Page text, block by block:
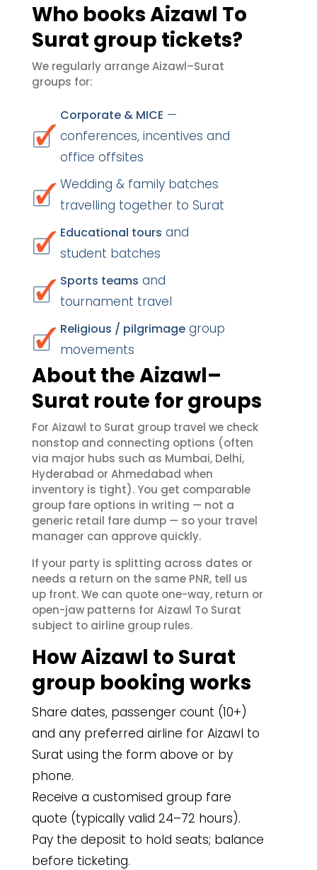
Who books Aizawl To
Surat group tickets?
We regularly arrange Aizawl–Surat
groups for:
Corporate & MICE —
conferences, incentives and
office offsites
Wedding & family batches
travelling together to Surat
Educational tours and
student batches
Sports teams and
tournament travel
Religious / pilgrimage group
movements
About the Aizawl–
Surat route for groups
For Aizawl to Surat group travel we check
nonstop and connecting options (often
via major hubs such as Mumbai, Delhi,
Hyderabad or Ahmedabad when
inventory is tight). You get comparable
group fare options in writing — not a
generic retail fare dump — so your travel
manager can approve quickly.
If your party is splitting across dates or
needs a return on the same PNR, tell us
up front. We can quote one-way, return or
open-jaw patterns for Aizawl To Surat
subject to airline group rules.
How Aizawl to Surat
group booking works
Share dates, passenger count (10+)
and any preferred airline for Aizawl to
Surat using the form above or by
phone.
Receive a customised group fare
quote (typically valid 24–72 hours).
Pay the deposit to hold seats; balance
before ticketing.